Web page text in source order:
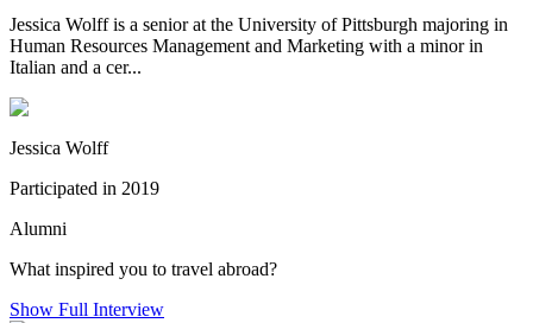
Jessica Wolff is a senior at the University of Pittsburgh majoring in
Human Resources Management and Marketing with a minor in
Italian and a cer...
Jessica Wolff
Participated in 2019
Alumni
What inspired you to travel abroad?
Show Full Interview